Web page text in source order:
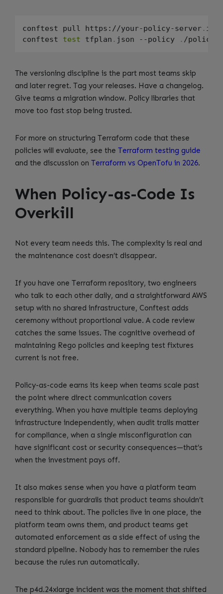
conftest pull https://your-policy-server .
conftest test tfplan . json --policy .
The versioning discipline is the part most teams skip
and later regret. Tag your releases. Have a changelog.
Give teams a migration window. Policy libraries that
move too fast stop being trusted.
For more on structuring Terraform code that these
policies will evaluate, see the Terraform testing guide
and the discussion on Terraform vs OpenTofu in 2026.
When Policy-as-Code Is
Overkill
Not every team needs this. The complexity is real and
the maintenance cost doesn’t disappear.
If you have one Terraform repository, two engineers
who talk to each other daily, and a straightforward AWS
setup with no shared infrastructure, Conftest adds
ceremony without proportional value. A code review
catches the same issues. The cognitive overhead of
maintaining Rego policies and keeping test fixtures
current is not free.
Policy-as-code earns its keep when teams scale past
the point where direct communication covers
everything. When you have multiple teams deploying
infrastructure independently, when audit trails matter
for compliance, when a single misconfiguration can
have significant cost or security consequences—that’s
when the investment pays off.
It also makes sense when you have a platform team
responsible for guardrails that product teams shouldn’t
need to think about. The policies live in one place, the
platform team owns them, and product teams get
automated enforcement as a side effect of using the
standard pipeline. Nobody has to remember the rules
because the rules run automatically.
The p4d.24xlarge incident was the moment that shifted